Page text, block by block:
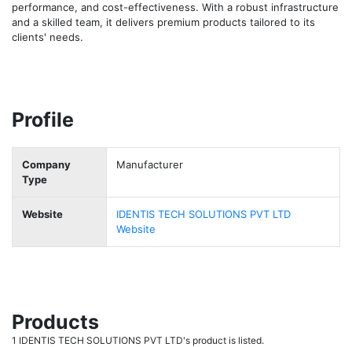
performance, and cost-effectiveness. With a robust infrastructure
and a skilled team, it delivers premium products tailored to its
clients' needs.
Profile
Company
Type
Manufacturer
Website
IDENTIS TECH SOLUTIONS PVT LTD
Website
Products
1 IDENTIS TECH SOLUTIONS PVT LTD's product is listed.